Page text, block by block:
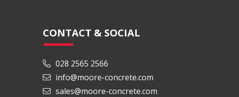
CONTACT & SOCIAL
028 2565 2566
info@moore-concrete.com
sales@moore-concrete.com